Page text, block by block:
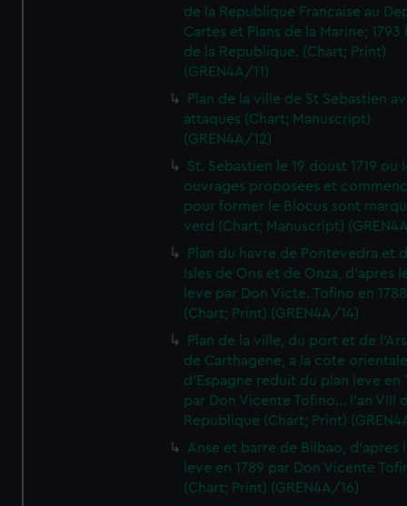
de la Republique Francaise au
Cartes et Plans de la Marine; 1793
de la Republique. (Chart; Print)
(GREN4A/11)
Plan de la ville de St Sebastien
attaques (Chart; Manuscript)
(GREN4A/12)
St. Sebastien le 19 doust 1719 ou
ouvrages proposees et
pour former le Blocus sont
verd (Chart; Manuscript)
Plan du havre de Pontevedra et
Isles de Ons et de Onza, d'apres
leve par Don Victe. Tofino en
(Chart; Print) (GREN4A/14)
Plan de la ville, du port et de
de Carthagene, a la cote
d'Espagne reduit du plan leve en
par Don Vicente Tofino... l'an VIII
Republique (Chart; Print)
Anse et barre de Bilbao, d'apres
leve en 1789 par Don Vicente
(Chart; Print) (GREN4A/16)